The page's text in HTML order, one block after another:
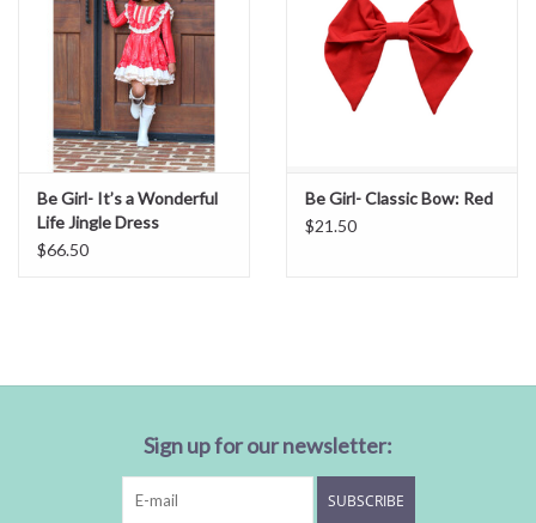
Be Girl- It’s a Wonderful
Life Jingle Dress
$66.50
Be Girl- Classic Bow: Red
$21.50
Sign up for our newsletter:
SUBSCRIBE